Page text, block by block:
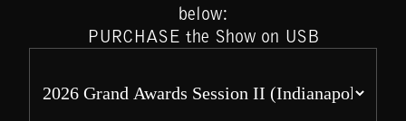
below:
PURCHASE the Show on USB